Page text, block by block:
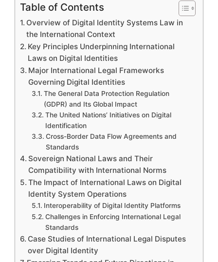
Table of Contents
Overview of Digital Identity Systems Law in
the International Context
Key Principles Underpinning International
Laws on Digital Identities
Major International Legal Frameworks
Governing Digital Identities
The General Data Protection Regulation
(GDPR) and Its Global Impact
The United Nations’ Initiatives on Digital
Identification
Cross-Border Data Flow Agreements and
Standards
Sovereign National Laws and Their
Compatibility with International Norms
The Impact of International Laws on Digital
Identity System Operations
Interoperability of Digital Identity Platforms
Challenges in Enforcing International Legal
Standards
Case Studies of International Legal Disputes
over Digital Identity